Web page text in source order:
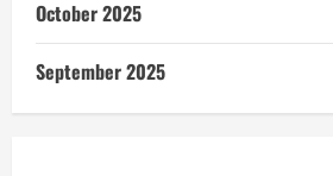
October 2025
September 2025